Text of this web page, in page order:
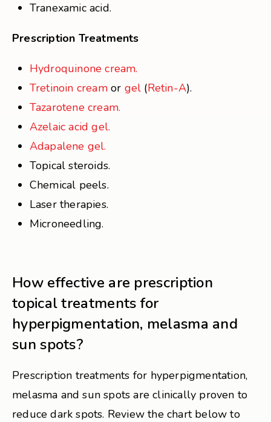
Tranexamic acid.
Prescription Treatments
Hydroquinone cream.
Tretinoin creamor gel (Retin-A).
Tazarotene cream.
Azelaic acid gel.
Adapalene gel.
Topical steroids.
Chemical peels.
Laser therapies.
Microneedling.
How effective are prescription
topical treatments for
hyperpigmentation, melasma and
sun spots?
Prescription treatments for hyperpigmentation,
melasma and sun spots are clinically proven to
reduce dark spots. Review the chart below to